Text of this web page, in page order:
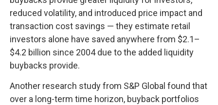
reduced volatility, and introduced price impact and
transaction cost savings — they estimate retail
investors alone have saved anywhere from $2.1–
$4.2 billion since 2004 due to the added liquidity
buybacks provide.
Another research study from S&P Global found that
over a long-term time horizon, buyback portfolios